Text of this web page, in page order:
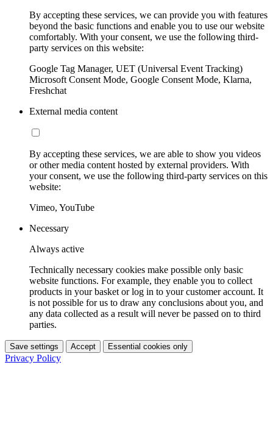
By accepting these services, we can provide you with features
beyond the basic functions and enable you to use our website
comfortably. With your consent, we use the following third-
party services on this website:
Google Tag Manager, UET (Universal Event Tracking)
Microsoft Consent Mode, Google Consent Mode, Klarna,
Freshchat
External media content
By accepting these services, we are able to show you videos
or other media content hosted by external providers. With
your consent, we use the following third-party services on this
website:
Vimeo, YouTube
Necessary
Always active
Technically necessary cookies make possible only basic
website functions. For example, they enable you to collect
products in your basket or log in to your customer account. It
is not possible for us to draw any conclusions about you, and
any data collected as a result will never be passed on to third
parties.
Save settings Accept Essential cookies only
Privacy Policy